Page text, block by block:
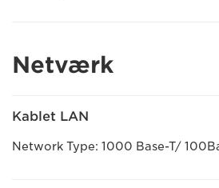
Netværk
Kablet LAN
Network Type: 1000 Base-T/